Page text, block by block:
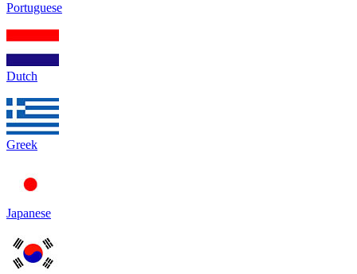
Portuguese
Dutch
Greek
Japanese